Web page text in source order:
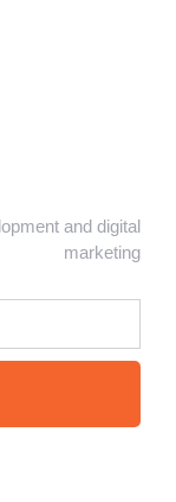
and digital
marketing